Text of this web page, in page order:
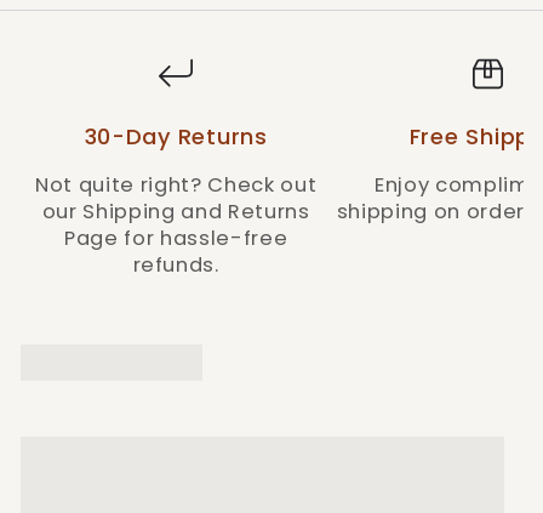
30-Day Returns
Not quite right? Check out
our Shipping and Returns
Page for hassle-free
refunds.
Free
Enjoy
shipping on orders